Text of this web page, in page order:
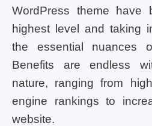
WordPress theme have
highest level and taking
the essential nuances
Benefits are endless
nature, ranging from
engine rankings to
website.